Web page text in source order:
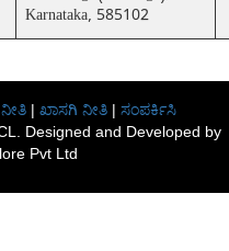
Karnataka, 585102
| ಖಾಸಗಿ ನೀತಿ | ಸಂಪರ್ಕಿಸಿ
Designed and Developed by
Pvt Ltd